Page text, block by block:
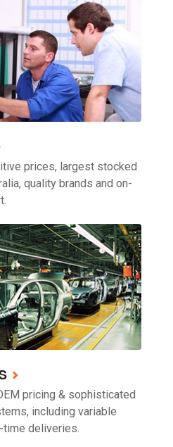
prices, largest stocked
quality brands and on-
pricing & sophisticated
including variable
deliveries.